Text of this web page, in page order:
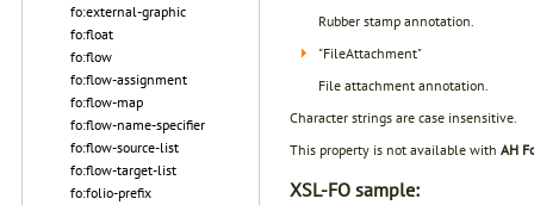
fo:external-graphic
fo:float
fo:flow
fo:flow-assignment
fo:flow-map
fo:flow-name-specifier
fo:flow-source-list
fo:flow-target-list
fo:folio-prefix
Rubber stamp annotation.
"FileAttachment"
File attachment annotation.
Character strings are case insensitive.
This property is not available with AH
XSL-FO sample: